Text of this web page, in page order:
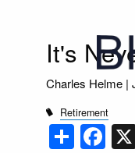
It's
Charles Helme |
Retirement